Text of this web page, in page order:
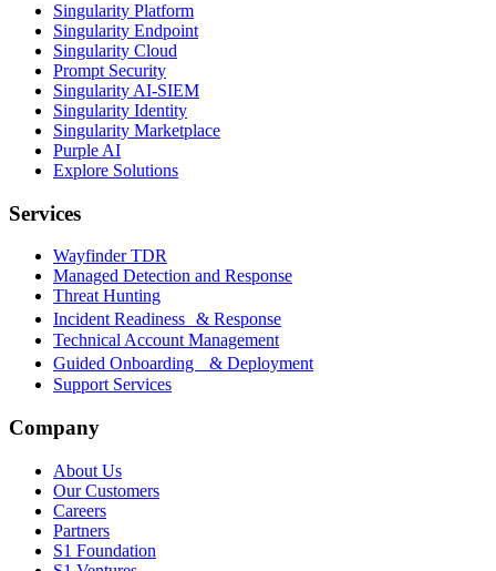
Singularity Platform
Singularity Endpoint
Singularity Cloud
Prompt Security
Singularity AI-SIEM
Singularity Identity
Singularity Marketplace
Purple AI
Explore Solutions
Services
Wayfinder TDR
Managed Detection and Response
Threat Hunting
Incident Readiness & Response
Technical Account Management
Guided Onboarding & Deployment
Support Services
Company
About Us
Our Customers
Careers
Partners
S1 Foundation